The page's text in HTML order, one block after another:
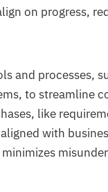
on progress,
and processes,
to streamline
like
with